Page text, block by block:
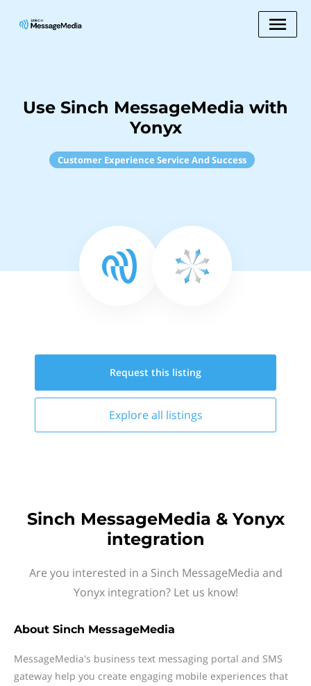
Use Sinch MessageMedia with
Yonyx
Customer Experience Service And Success
Request this listing
Explore all listings
Sinch MessageMedia & Yonyx
integration
Are you interested in a Sinch MessageMedia and
Yonyx integration? Let us know!
About Sinch MessageMedia
MessageMedia's business text messaging portal and SMS
gateway help you create engaging mobile experiences that